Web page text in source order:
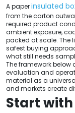
A paperinsulated
from the carton
required product
ambient exposure,
packed at scale. The
safest buying
what still needs
The framework
evaluation and
material as a
and markets create
Start